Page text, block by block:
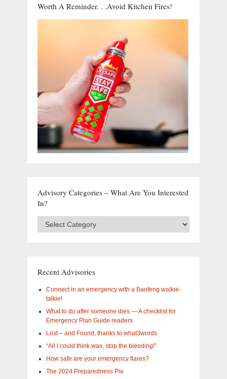
Worth A Reminder. . .Avoid Kitchen Fires!
Advisory Categories – What Are You Interested
In?
Categories
interested
Recent Advisories
Connect in an emergency with a Baofeng walkie-
talkie!
What to do after someone dies — A checklist for
Emergency Plan Guide readers
Lost – and Found, thanks to what3words
“All I could think was, stop the bleeding!”
How safe are your emergency flares?
The 2024 Preparedness Pie